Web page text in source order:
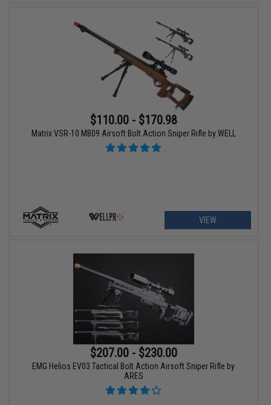
$110.00 - $170.98
Matrix VSR-10 MB09 Airsoft Bolt Action Sniper Rifle by WELL
VIEW
$207.00 - $230.00
EMG Helios EV03 Tactical Bolt Action Airsoft Sniper Rifle by
ARES